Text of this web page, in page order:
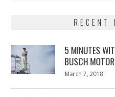
RECENT
5 MINUTES
BUSCH
Posted
March 7, 2018